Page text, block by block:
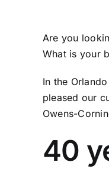
Are you
What is your
In the
pleased our
Owens-
40